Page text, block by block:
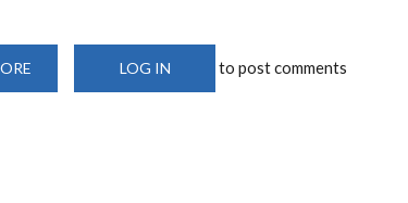
RECEPTION
LOG IN to post comments